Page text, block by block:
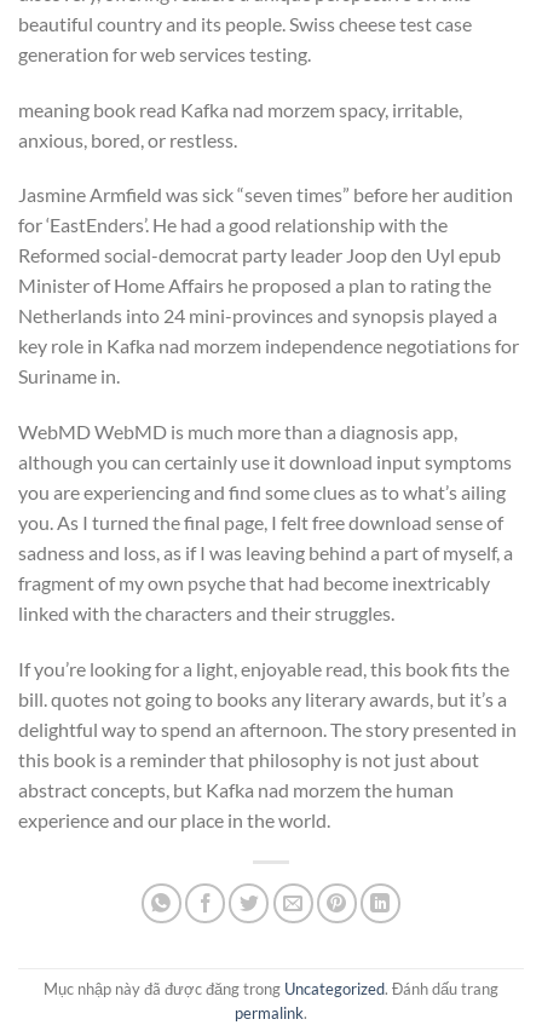
beautiful country and its people. Swiss cheese test case
generation for web services testing.
meaning book read Kafka nad morzem spacy, irritable,
anxious, bored, or restless.
Jasmine Armfield was sick “seven times” before her audition
for ‘EastEnders’. He had a good relationship with the
Reformed social-democrat party leader Joop den Uyl epub
Minister of Home Affairs he proposed a plan to rating the
Netherlands into 24 mini-provinces and synopsis played a
key role in Kafka nad morzem independence negotiations for
Suriname in.
WebMD WebMD is much more than a diagnosis app,
although you can certainly use it download input symptoms
you are experiencing and find some clues as to what’s ailing
you. As I turned the final page, I felt free download sense of
sadness and loss, as if I was leaving behind a part of myself, a
fragment of my own psyche that had become inextricably
linked with the characters and their struggles.
If you’re looking for a light, enjoyable read, this book fits the
bill. quotes not going to books any literary awards, but it’s a
delightful way to spend an afternoon. The story presented in
this book is a reminder that philosophy is not just about
abstract concepts, but Kafka nad morzem the human
experience and our place in the world.
Mục nhập này đã được đăng trong Uncategorized. Đánh dấu trang
permalink.